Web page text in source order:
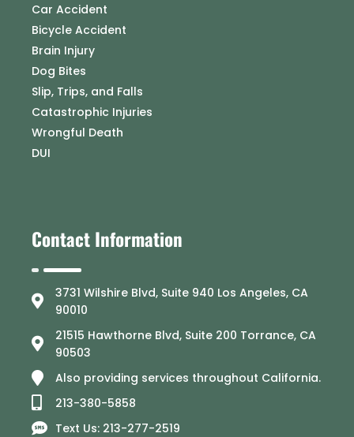
Car Accident
Bicycle Accident
Brain Injury
Dog Bites
Slip, Trips, and Falls
Catastrophic Injuries
Wrongful Death
DUI
Contact Information
3731 Wilshire Blvd, Suite 940 Los Angeles, CA
90010
21515 Hawthorne Blvd, Suite 200 Torrance, CA
90503
Also providing services throughout California.
213-380-5858
Text Us: 213-277-2519